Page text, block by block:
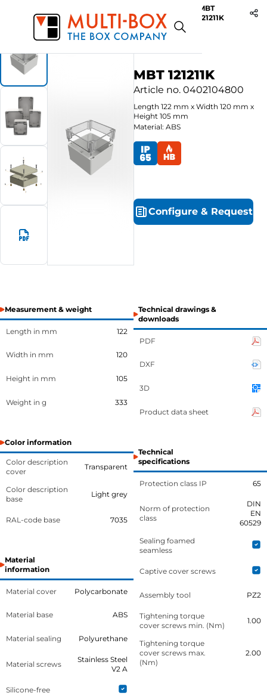
Products ABS-Enclosures MBT / Clear Cover
MBT
121211K
MBT 121211K
Article no. 0402104800
Length 122 mm x Width 120 mm x
Height 105 mm
Material: ABS
Configure & Request
Measurement & weight
Length in mm 122
Width in mm 120
Height in mm 105
Weight in g 333
Color information
Color description
cover
Transparent
Color description
base
Light grey
RAL-code base 7035
Material
information
Material cover Polycarbonate
Material base ABS
Material sealing Polyurethane
Material screws
Stainless Steel
V2 A
Silicone-free
Technical drawings &
downloads
PDF
DXF
3D
Product data sheet
Technical
specifications
Protection class IP 65
Norm of protection
class
DIN
EN
60529
Sealing foamed
seamless
Captive cover screws
Assembly tool PZ2
Tightening torque
cover screws min. (Nm)
1.00
Tightening torque
cover screws max.
(Nm)
2.00